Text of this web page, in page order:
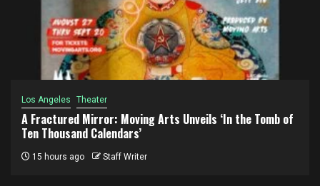
Los Angeles Theater
A Fractured Mirror: Moving Arts Unveils ‘In the Tomb of
Ten Thousand Calendars’
15 hours ago Staff Writer